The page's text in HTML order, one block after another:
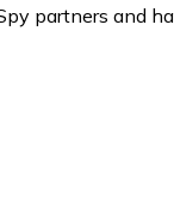
partners and